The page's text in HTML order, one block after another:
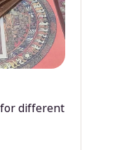
different